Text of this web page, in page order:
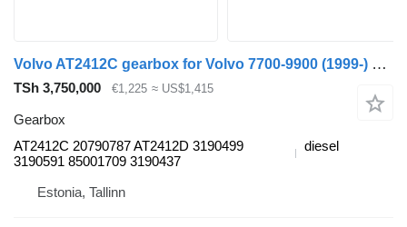
Volvo AT2412C gearbox for Volvo 7700-9900 (1999-) bus
TSh 3,750,000 €1,225 ≈ US$1,415
Gearbox
AT2412C 20790787 AT2412D 3190499
3190591 85001709 3190437
diesel
Estonia, Tallinn